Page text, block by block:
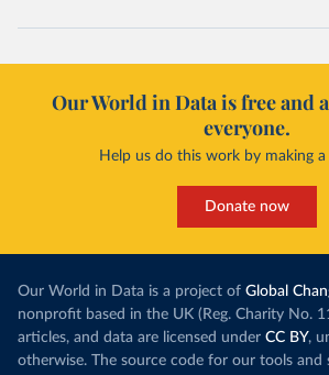
Our World in Data is free and
everyone.
Help us do this work by making
Donate now
Our World in Data is a project of Global
nonprofit based in the UK (Reg. Charity No.
articles, and data are licensed under CC BY,
otherwise. The source code for our tools and